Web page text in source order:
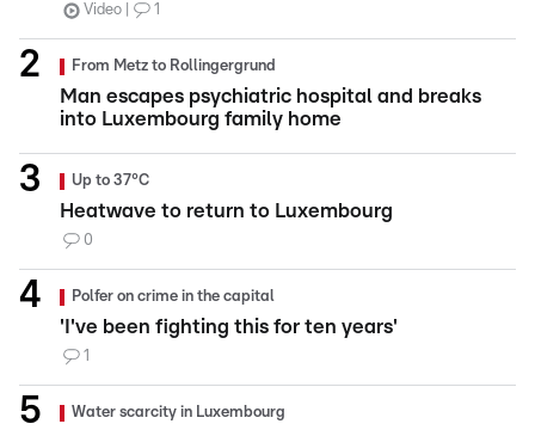
Video 1
From Metz to Rollingergrund
Man escapes psychiatric hospital and breaks
into Luxembourg family home
Up to 37°C
Heatwave to return to Luxembourg
0
Polfer on crime in the capital
'I've been fighting this for ten years'
1
Water scarcity in Luxembourg